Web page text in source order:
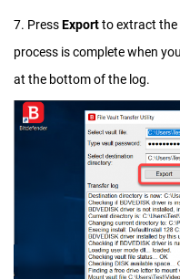
7. PressExportto extract the
process is complete when
at the bottom of the log.